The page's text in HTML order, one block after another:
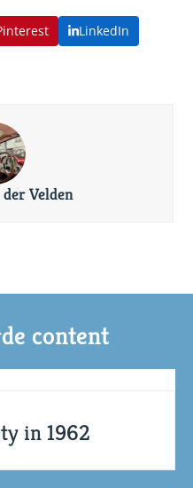
LinkedIn
Velden
content
in 1962